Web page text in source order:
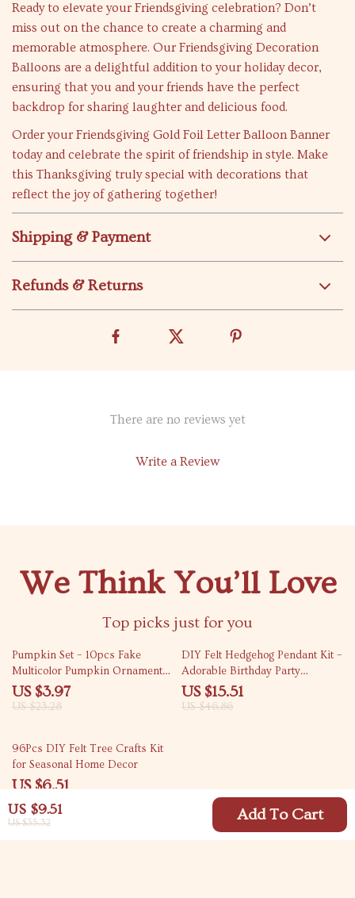
US $9.51
US $35.32 Add To Cart
Ready to elevate your Friendsgiving celebration? Don’t
miss out on the chance to create a charming and
memorable atmosphere. Our Friendsgiving Decoration
Balloons are a delightful addition to your holiday decor,
ensuring that you and your friends have the perfect
backdrop for sharing laughter and delicious food.
Order your Friendsgiving Gold Foil Letter Balloon Banner
today and celebrate the spirit of friendship in style. Make
this Thanksgiving truly special with decorations that
reflect the joy of gathering together!
Shipping & Payment
Refunds & Returns
There are no reviews yet
Write a Review
We Think You’ll Love
Top picks just for you
83% off
Pumpkin Set – 10pcs Fake
Multicolor Pumpkin Ornaments
for Festive Decor
US $3.97
US $23.28
67% off
DIY Felt Hedgehog Pendant Kit –
Adorable Birthday Party
Decorations
US $15.51
US $46.86
82% off
96Pcs DIY Felt Tree Crafts Kit
for Seasonal Home Decor
US $6.51
US $36.14